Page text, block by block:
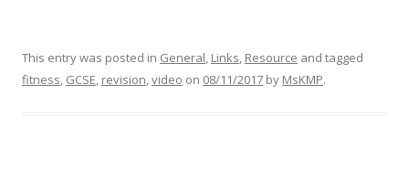
This entry was posted in General, Links, Resource and tagged
fitness, GCSE, revision,video on 08/11/2017 by MsKMP.